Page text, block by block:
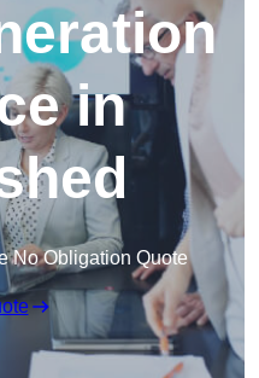
in
No Obligation Quote